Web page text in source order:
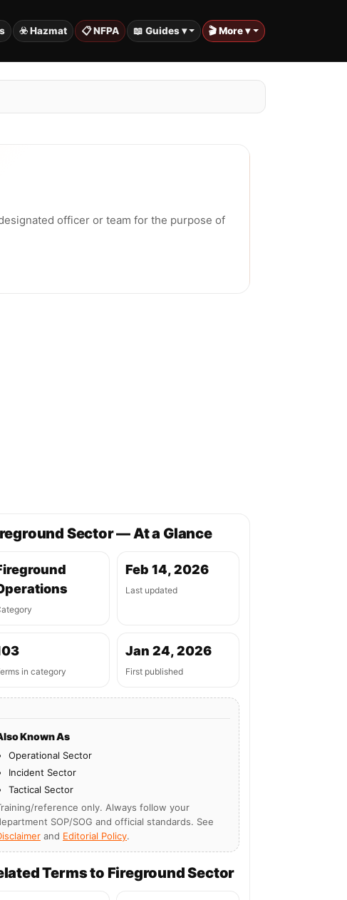
☣️ Hazmat 📋 NFPA 📖 Guides ▾ 🎬 More ▾
officer or team for the purpose of
Sector — At a Glance
Feb 14, 2026
Last updated
in category
Jan 24, 2026
First published
Known As
Operational Sector
Incident Sector
Tactical Sector
reference only. Always follow your
SOP/SOG and official standards. See
and Editorial Policy.
Terms to Fireground Sector